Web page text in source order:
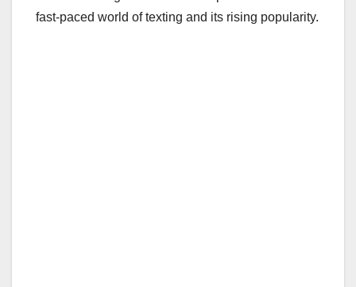
fast-paced world of texting and its rising popularity.